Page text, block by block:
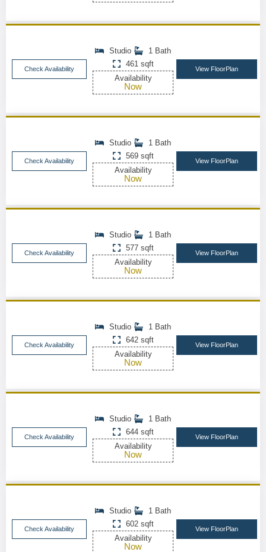
Check Availability
Studio
1 Bath
461 sqft
Availability
Now
View FloorPlan
Check Availability
Studio
1 Bath
569 sqft
Availability
Now
View FloorPlan
Check Availability
Studio
1 Bath
577 sqft
Availability
Now
View FloorPlan
Check Availability
Studio
1 Bath
642 sqft
Availability
Now
View FloorPlan
Check Availability
Studio
1 Bath
644 sqft
Availability
Now
View FloorPlan
Check Availability
Studio
1 Bath
602 sqft
Availability
Now
View FloorPlan